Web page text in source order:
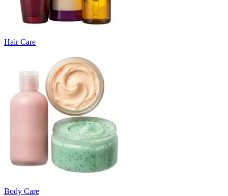
Hair Care
Body Care